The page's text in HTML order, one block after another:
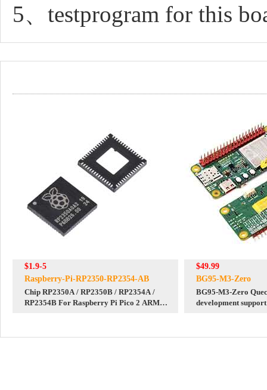
5、testprogram for this
$1.9-5
Raspberry-Pi-RP2350-RP2354-AB
Chip RP2350A / RP2350B / RP2354A /
RP2354B For Raspberry Pi Pico 2 ARM
$49.99
BG95-M3-Zero
BG95-M3-Zero
development